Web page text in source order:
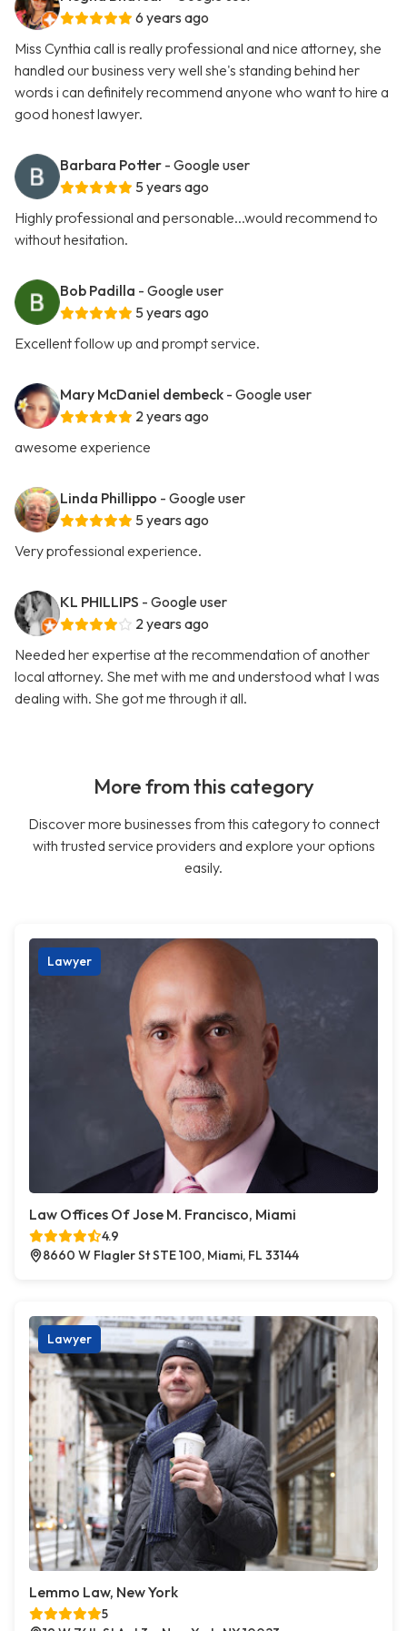
6 years ago
Miss Cynthia call is really professional and nice attorney, she
handled our business very well she's standing behind her
words i can definitely recommend anyone who want to hire a
good honest lawyer.
Barbara Potter - Google user
5 years ago
Highly professional and personable...would recommend to
without hesitation.
Bob Padilla - Google user
5 years ago
Excellent follow up and prompt service.
Mary McDaniel dembeck - Google user
2 years ago
awesome experience
Linda Phillippo - Google user
5 years ago
Very professional experience.
KL PHILLIPS - Google user
2 years ago
Needed her expertise at the recommendation of another
local attorney. She met with me and understood what I was
dealing with. She got me through it all.
More from this category
Discover more businesses from this category to connect
with trusted service providers and explore your options
easily.
Lawyer
Law Offices Of Jose M. Francisco, Miami
4.9
8660 W Flagler St STE 100, Miami, FL 33144
Lawyer
Lemmo Law, New York
5